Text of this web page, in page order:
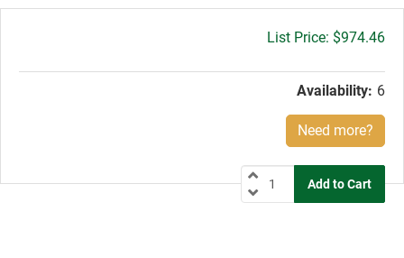
Gross
$974.46
Availability: 6
Need more?